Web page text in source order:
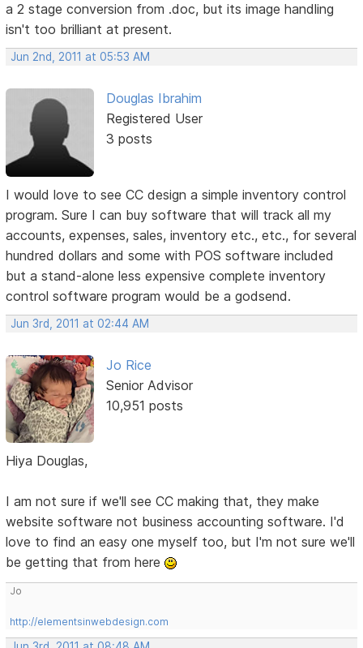
a 2 stage conversion from .doc, but its image handling
isn't too brilliant at present.
Jun 2nd, 2011 at 05:53 AM
Douglas Ibrahim
Registered User
3 posts
I would love to see CC design a simple inventory control
program. Sure I can buy software that will track all my
accounts, expenses, sales, inventory etc., etc., for several
hundred dollars and some with POS software included
but a stand-alone less expensive complete inventory
control software program would be a godsend.
Jun 3rd, 2011 at 02:44 AM
Jo Rice
Senior Advisor
10,951 posts
Hiya Douglas,
I am not sure if we'll see CC making that, they make
website software not business accounting software. I'd
love to find an easy one myself too, but I'm not sure we'll
be getting that from here
Jo
http://elementsinwebdesign.com